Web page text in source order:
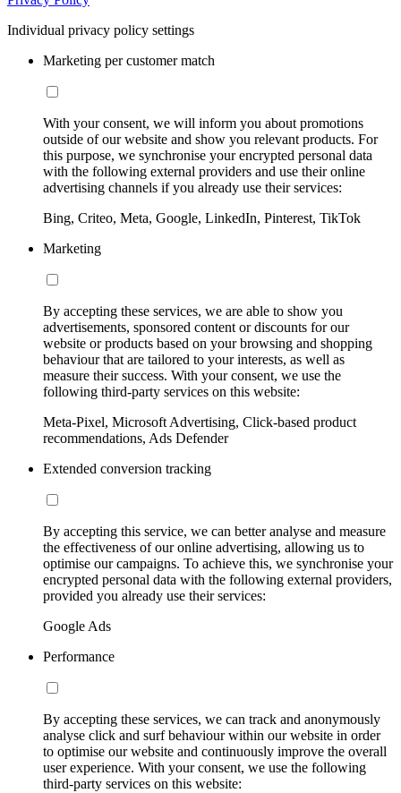
Individual privacy policy settings
Marketing per customer match
With your consent, we will inform you about promotions
outside of our website and show you relevant products. For
this purpose, we synchronise your encrypted personal data
with the following external providers and use their online
advertising channels if you already use their services:
Bing, Criteo, Meta, Google, LinkedIn, Pinterest, TikTok
Marketing
By accepting these services, we are able to show you
advertisements, sponsored content or discounts for our
website or products based on your browsing and shopping
behaviour that are tailored to your interests, as well as
measure their success. With your consent, we use the
following third-party services on this website:
Meta-Pixel, Microsoft Advertising, Click-based product
recommendations, Ads Defender
Extended conversion tracking
By accepting this service, we can better analyse and measure
the effectiveness of our online advertising, allowing us to
optimise our campaigns. To achieve this, we synchronise your
encrypted personal data with the following external providers,
provided you already use their services:
Google Ads
Performance
By accepting these services, we can track and anonymously
analyse click and surf behaviour within our website in order
to optimise our website and continuously improve the overall
user experience. With your consent, we use the following
third-party services on this website: